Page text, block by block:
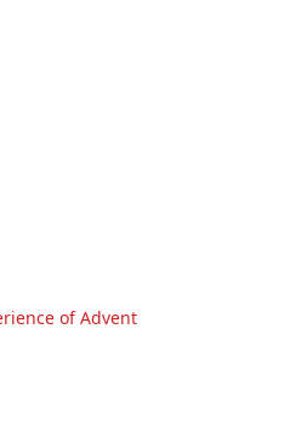
of Advent